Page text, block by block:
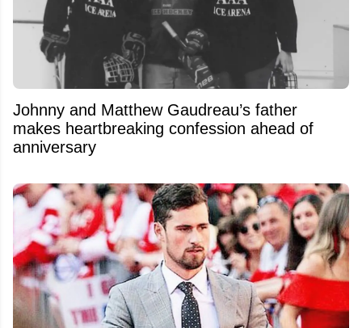
Johnny and Matthew Gaudreau’s father
makes heartbreaking confession ahead of
anniversary